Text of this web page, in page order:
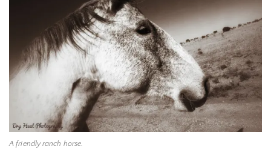
A friendly ranch horse.